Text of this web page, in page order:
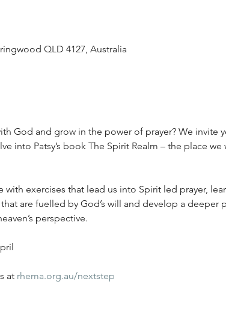
QLD 4127, Australia
God and grow in the power of prayer? We invite
into Patsy’s book The Spirit Realm – the place
exercises that lead us into Spirit led prayer,
are fuelled by God’s will and develop a deeper
perspective.
at rhema.org.au/nextstep